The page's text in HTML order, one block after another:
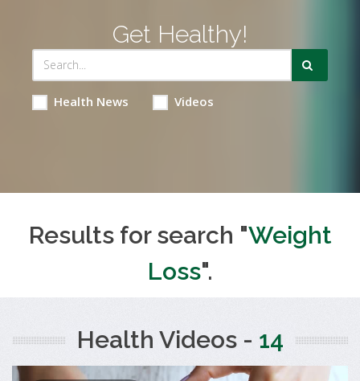
Get Healthy!
Health News Videos
Results for search "Weight
Loss".
Health Videos - 14